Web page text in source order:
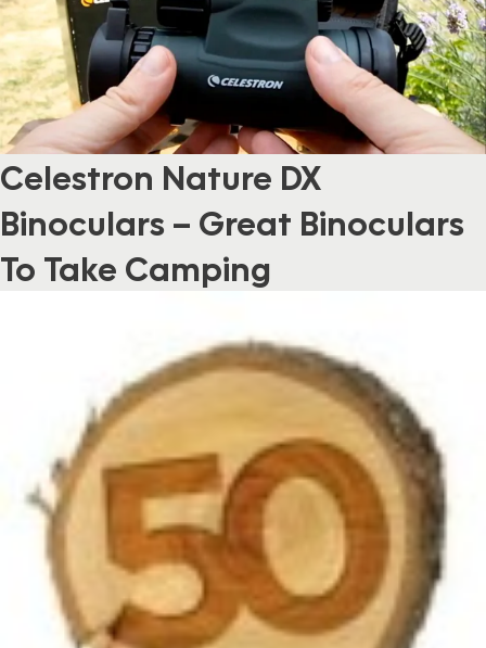
Celestron Nature DX
Binoculars – Great Binoculars
To Take Camping